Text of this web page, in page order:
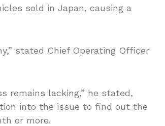
sold in Japan, causing a
stated Chief Operating Officer
remains lacking,” he stated,
into the issue to find out the
or more.